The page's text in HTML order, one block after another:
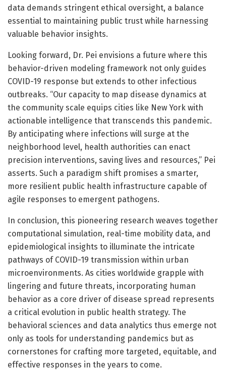
data demands stringent ethical oversight, a balance
essential to maintaining public trust while harnessing
valuable behavior insights.
Looking forward, Dr. Pei envisions a future where this
behavior-driven modeling framework not only guides
COVID-19 response but extends to other infectious
outbreaks. “Our capacity to map disease dynamics at
the community scale equips cities like New York with
actionable intelligence that transcends this pandemic.
By anticipating where infections will surge at the
neighborhood level, health authorities can enact
precision interventions, saving lives and resources,” Pei
asserts. Such a paradigm shift promises a smarter,
more resilient public health infrastructure capable of
agile responses to emergent pathogens.
In conclusion, this pioneering research weaves together
computational simulation, real-time mobility data, and
epidemiological insights to illuminate the intricate
pathways of COVID-19 transmission within urban
microenvironments. As cities worldwide grapple with
lingering and future threats, incorporating human
behavior as a core driver of disease spread represents
a critical evolution in public health strategy. The
behavioral sciences and data analytics thus emerge not
only as tools for understanding pandemics but as
cornerstones for crafting more targeted, equitable, and
effective responses in the years to come.